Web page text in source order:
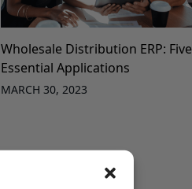
Wholesale Distribution ERP: Five
Essential Applications
MARCH 30, 2023